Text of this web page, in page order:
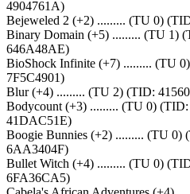
4904761A)
Bejeweled 2 (+2) ......... (TU 0)
Binary Domain (+5) ......... (TU 1)
646A48AE)
BioShock Infinite (+7) ......... (TU
7F5C4901)
Blur (+4) ......... (TU 2) (TID:
Bodycount (+3) ......... (TU 0)
41DAC51E)
Boogie Bunnies (+2) ......... (TU 0)
6AA3404F)
Bullet Witch (+4) ......... (TU 0)
6FA36CA5)